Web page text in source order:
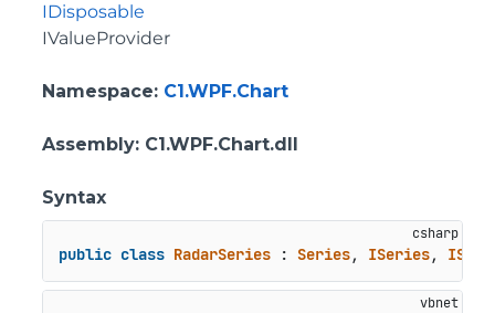
IDisposable
IValueProvider
Namespace: C1.WPF.Chart
Assembly: C1.WPF.Chart.dll
Syntax
public class RadarSeries : Series, ISeries,